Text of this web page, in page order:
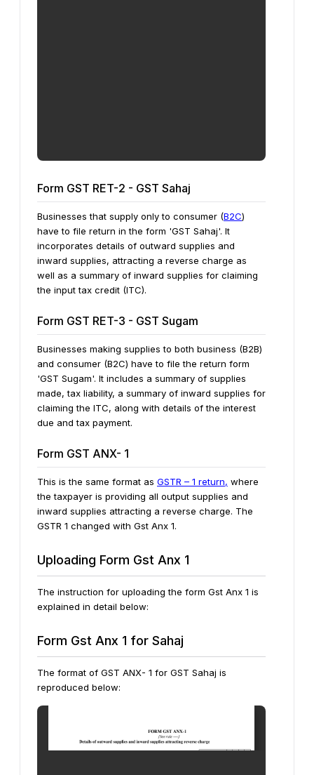
Form GST RET-2 - GST Sahaj
Businesses that supply only to consumer (B2C)
have to file return in the form 'GST Sahaj'. It
incorporates details of outward supplies and
inward supplies, attracting a reverse charge as
well as a summary of inward supplies for claiming
the input tax credit (ITC).
Form GST RET-3 - GST Sugam
Businesses making supplies to both business (B2B)
and consumer (B2C) have to file the return form
'GST Sugam'. It includes a summary of supplies
made, tax liability, a summary of inward supplies for
claiming the ITC, along with details of the interest
due and tax payment.
Form GST ANX- 1
This is the same format as GSTR – 1 return, where
the taxpayer is providing all output supplies and
inward supplies attracting a reverse charge. The
GSTR 1 changed with Gst Anx 1.
Uploading Form Gst Anx 1
The instruction for uploading the form Gst Anx 1 is
explained in detail below:
Form Gst Anx 1 for Sahaj
The format of GST ANX- 1 for GST Sahaj is
reproduced below: